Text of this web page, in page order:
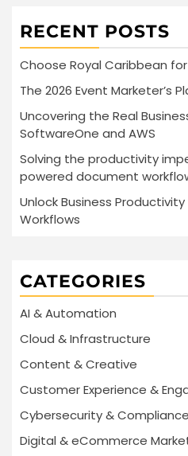
RECENT POSTS
Choose Royal Caribbean
The 2026 Event Marketer’s
Uncovering the Real
SoftwareOne and AWS
Solving the productivity
powered document
Unlock Business
Workflows
CATEGORIES
AI & Automation
Cloud & Infrastructure
Content & Creative
Customer Experience &
Cybersecurity & Compliance
Digital & eCommerce